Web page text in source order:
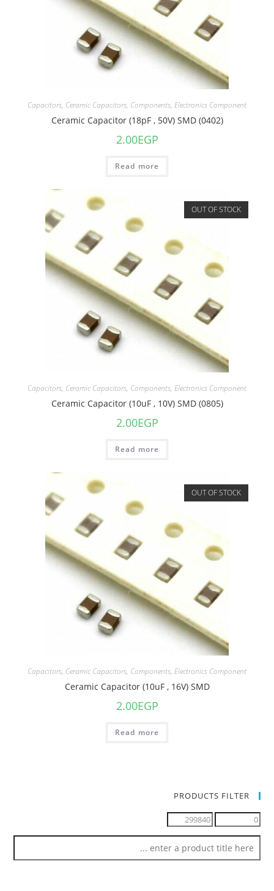
Capacitors, Ceramic Capacitors, Components, Electronics Component
Ceramic Capacitor (18pF , 50V) SMD (0402)
2.00EGP
Read more
OUT OF STOCK
Capacitors, Ceramic Capacitors, Components, Electronics Component
Ceramic Capacitor (10uF , 10V) SMD (0805)
2.00EGP
Read more
OUT OF STOCK
Capacitors, Ceramic Capacitors, Components, Electronics Component
Ceramic Capacitor (10uF , 16V) SMD
2.00EGP
Read more
PRODUCTS FILTER